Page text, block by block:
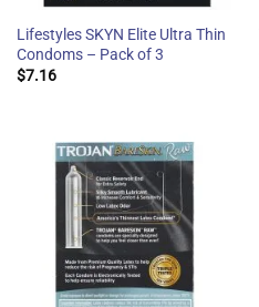
Lifestyles SKYN Elite Ultra Thin
Condoms – Pack of 3
$7.16